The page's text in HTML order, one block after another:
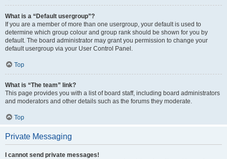
What is a “Default usergroup”?
If you are a member of more than one usergroup, your default is used to
determine which group colour and group rank should be shown for you by
default. The board administrator may grant you permission to change your
default usergroup via your User Control Panel.
Top
What is “The team” link?
This page provides you with a list of board staff, including board administrators
and moderators and other details such as the forums they moderate.
Top
Private Messaging
I cannot send private messages!